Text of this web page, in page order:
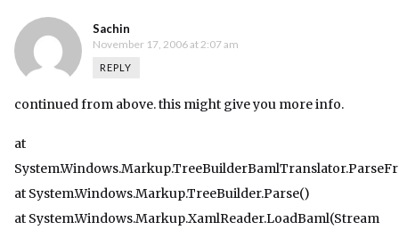
Sachin
November 17, 2006 at 2:07 am
REPLY
continued from above. this might give you more info.
at
at System.Windows.Markup.TreeBuilder.Parse()
at System.Windows.Markup.XamlReader.LoadBaml(Stream